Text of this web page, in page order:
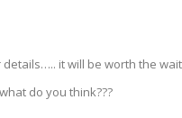
details….. it will be worth the
do you think???